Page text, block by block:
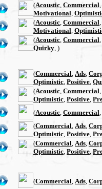
(Acoustic Commercial
Motivational
(Acoustic Commercial
Motivational
(Acoustic Commercial
Quirky , )
(Commercial Ads
Optimistic Positive
(Acoustic Commercial
Optimistic Positive
(Acoustic Commercial
(Commercial Ads
Optimistic Positive
(Commercial Ads
Optimistic Positive
(Commercial Ads